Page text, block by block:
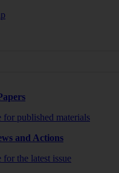
for published materials
and Actions
for the latest issue